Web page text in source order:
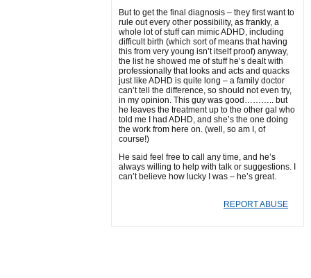
But to get the final diagnosis – they first want to
rule out every other possibility, as frankly, a
whole lot of stuff can mimic ADHD, including
difficult birth (which sort of means that having
this from very young isn’t itself proof) anyway,
the list he showed me of stuff he’s dealt with
professionally that looks and acts and quacks
just like ADHD is quite long – a family doctor
can’t tell the difference, so should not even try,
in my opinion. This guy was good……….. but
he leaves the treatment up to the other gal who
told me I had ADHD, and she’s the one doing
the work from here on. (well, so am I, of
course!)
He said feel free to call any time, and he’s
always willing to help with talk or suggestions. I
can’t believe how lucky I was – he’s great.
REPORT ABUSE